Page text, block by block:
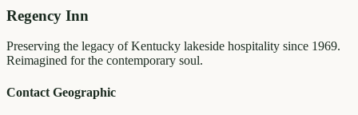
Regency Inn
Preserving the legacy of Kentucky lakeside hospitality since 1969.
Reimagined for the contemporary soul.
Contact Geographic